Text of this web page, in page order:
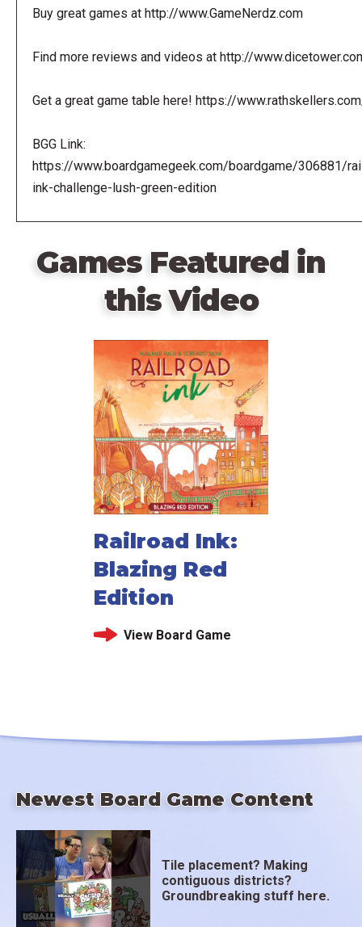
Buy great games at http://www.GameNerdz.com
Find more reviews and videos at http://
Get a great game table here! https://
BGG Link:
https://www.boardgamegeek.com/boardgame/306881/
ink-challenge-lush-green-edition
Games Featured in
this Video
Railroad Ink:
Blazing Red
Edition
View Board Game
Newest Board Game Content
Tile placement? Making
contiguous districts?
Groundbreaking stuff here.